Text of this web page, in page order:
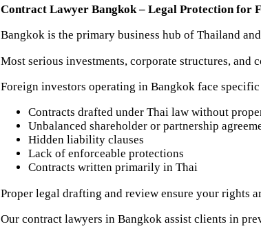
Contract Lawyer Bangkok – Legal Protection for
Bangkok is the primary business hub of Thailand
Most serious investments, corporate structures, and
Foreign investors operating in Bangkok face
Contracts drafted under Thai law without
Unbalanced shareholder or partnership
Hidden liability clauses
Lack of enforceable protections
Contracts written primarily in Thai
Proper legal drafting and review ensure your rights
Our contract lawyers in Bangkok assist clients in